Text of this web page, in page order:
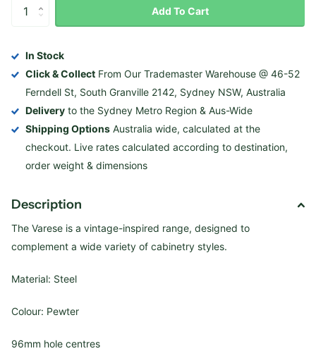
Add To Cart
In Stock
Click & Collect From Our Trademaster Warehouse @ 46-52
Ferndell St, South Granville 2142, Sydney NSW, Australia
Delivery to the Sydney Metro Region & Aus-Wide
Shipping Options Australia wide, calculated at the
checkout. Live rates calculated according to destination,
order weight & dimensions
Description
The Varese is a vintage-inspired range, designed to
complement a wide variety of cabinetry styles.
Material: Steel
Colour: Pewter
96mm hole centres